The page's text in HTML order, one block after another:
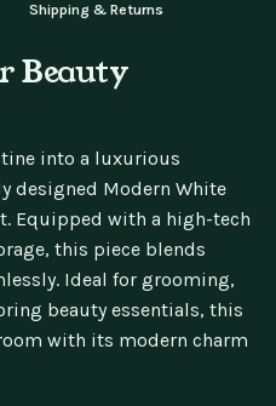
Shipping & Returns
Beauty
into a luxurious
designed Modern White
Equipped with a high-tech
this piece blends
Ideal for grooming,
beauty essentials, this
with its modern charm